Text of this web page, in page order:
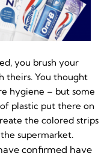
you brush your
theirs. You thought
hygiene – but some
plastic put there on
the colored strips
supermarket.
confirmed have